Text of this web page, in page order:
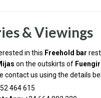
& Viewings
in this Freehold bar
on the outskirts of
contact us using the details
464 615